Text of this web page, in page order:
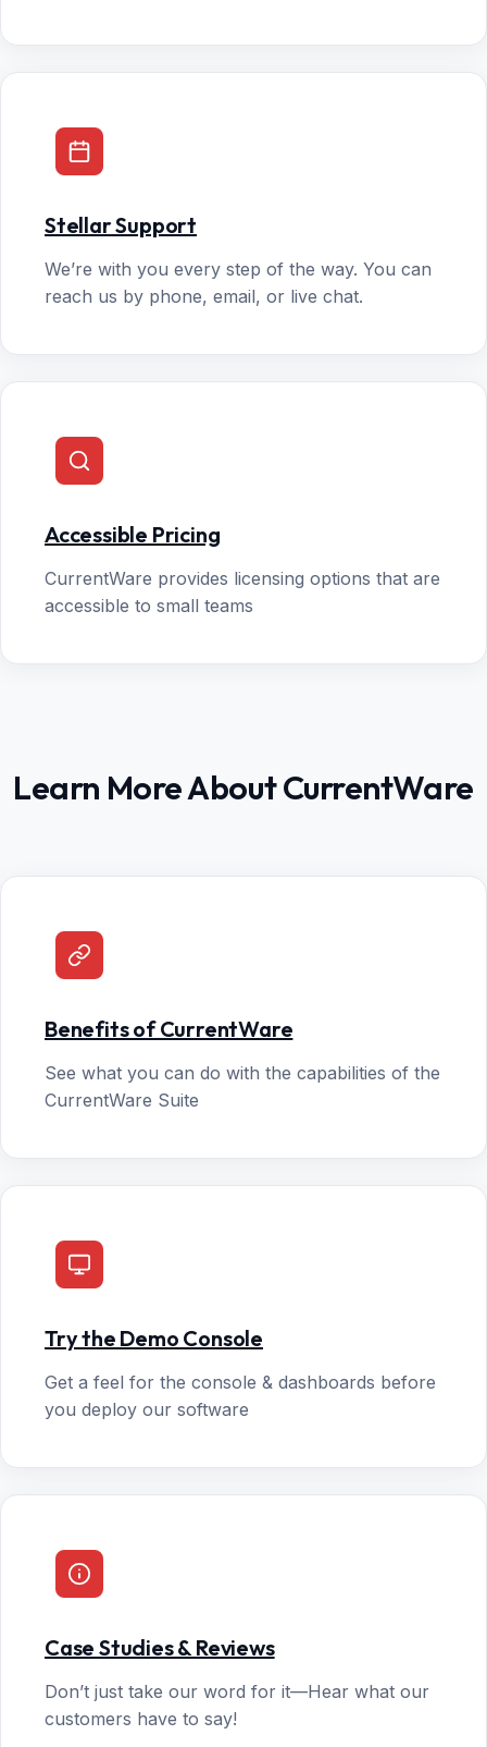
Stellar Support
We’re with you every step of the way. You can
reach us by phone, email, or live chat.
Accessible Pricing
CurrentWare provides licensing options that are
accessible to small teams
Learn More About CurrentWare
Benefits of CurrentWare
See what you can do with the capabilities of the
CurrentWare Suite
Try the Demo Console
Get a feel for the console & dashboards before
you deploy our software
Case Studies & Reviews
Don’t just take our word for it—Hear what our
customers have to say!